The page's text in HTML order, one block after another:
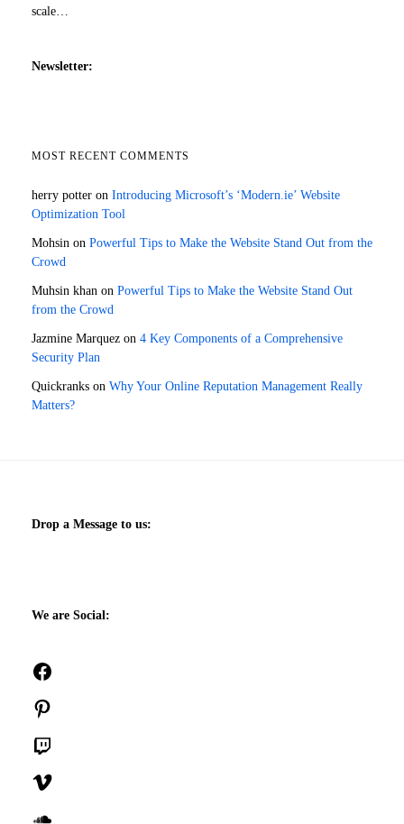
scale…
Newsletter:
MOST RECENT COMMENTS
herry potter on Introducing Microsoft’s ‘Modern.ie’ Website
Optimization Tool
Mohsin on Powerful Tips to Make the Website Stand Out from the
Crowd
Muhsin khan on Powerful Tips to Make the Website Stand Out
from the Crowd
Jazmine Marquez on 4 Key Components of a Comprehensive
Security Plan
Quickranks on Why Your Online Reputation Management Really
Matters?
Drop a Message to us:
We are Social: